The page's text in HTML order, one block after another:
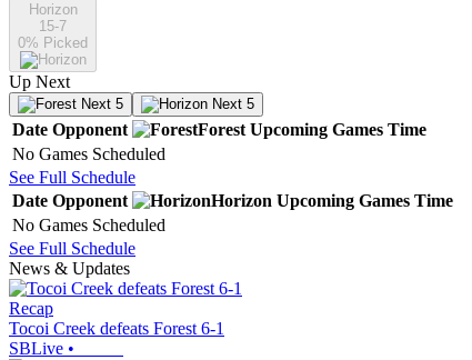
Horizon
15-7
0% Picked
Up Next
Next 5 Next 5
Date Opponent Forest Upcoming Games Time
No Games Scheduled
See Full Schedule
Date Opponent Horizon Upcoming Games Time
No Games Scheduled
See Full Schedule
News & Updates
Recap
Tocoi Creek defeats Forest 6-1
SBLive •